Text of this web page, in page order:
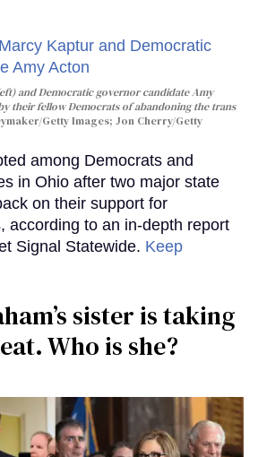
and Democratic governor candidate Amy
their fellow Democrats of abandoning the trans
Getty Images; Jon Cherry/Getty
among Democrats and
in Ohio after two major state
on their support for
according to an in-depth report
Signal Statewide. Keep
sister is taking
Who is she?